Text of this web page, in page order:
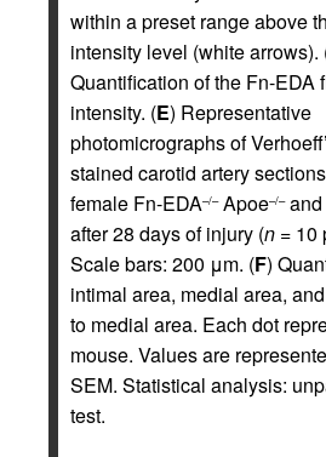
within a preset range above
intensity level (white arrows).
Quantification of the Fn-EDA
intensity. (E) Representative
photomicrographs of
stained carotid artery
female Fn-EDA–/–Apoe–/–and
after 28 days of injury (n = 10
Scale bars: 200 μm. (F)
intimal area, medial area,
to medial area. Each dot
mouse. Values are
SEM. Statistical analysis:
test.